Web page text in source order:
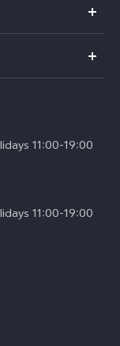
11:00-19:00
11:00-19:00